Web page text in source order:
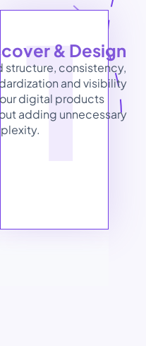
& Design
structure, consistency,
and visibility
digital products
adding unnecessary
1